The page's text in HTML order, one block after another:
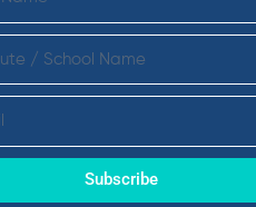
Subscribe